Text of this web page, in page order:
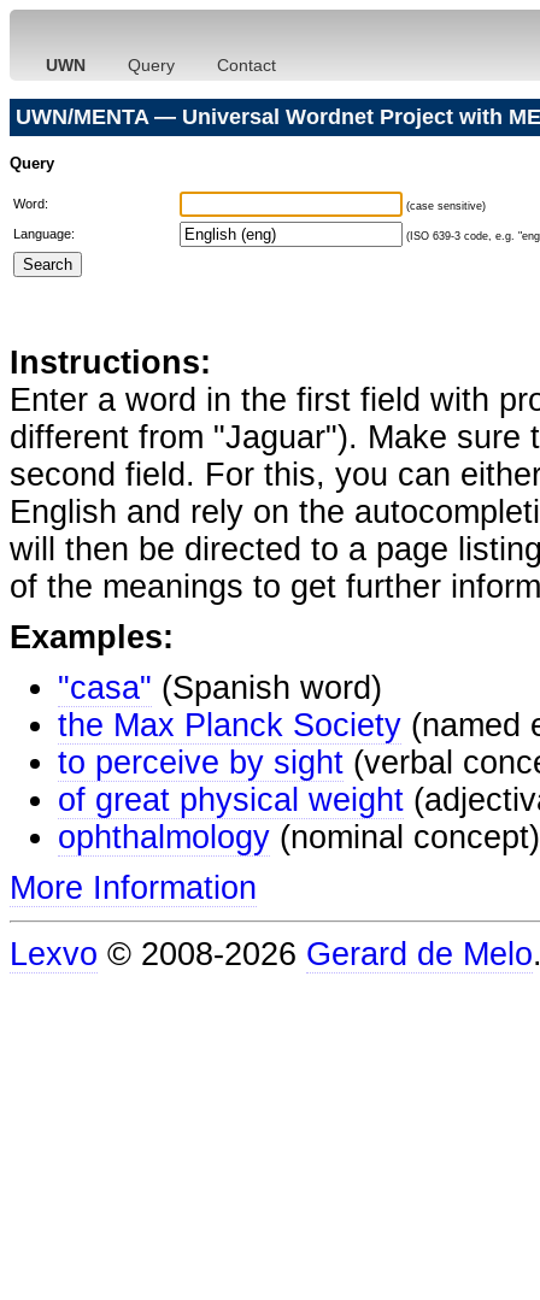
UWN Query Contact
UWN/MENTA — Universal Wordnet Project with
Query
Word: (case sensitive)
Language: (ISO 639-3 code, e.g.
Instructions:
Enter a word in the first field with
different from "Jaguar"). Make
second field. For this, you can
English and rely on the
will then be directed to a page
of the meanings to get further
Examples:
"casa" (Spanish word)
the Max Planck Society (named
to perceive by sight (verbal
of great physical weight
ophthalmology (nominal concept)
More Information
Lexvo © 2008-2026 Gerard de Melo